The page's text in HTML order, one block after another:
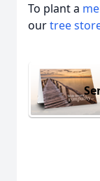
To plant a
ourtree